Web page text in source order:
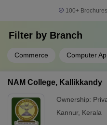
100+
Filter by Branch
Commerce Computer
NAM College, Kallikkandy
Ownership:
Kannur, Kerala